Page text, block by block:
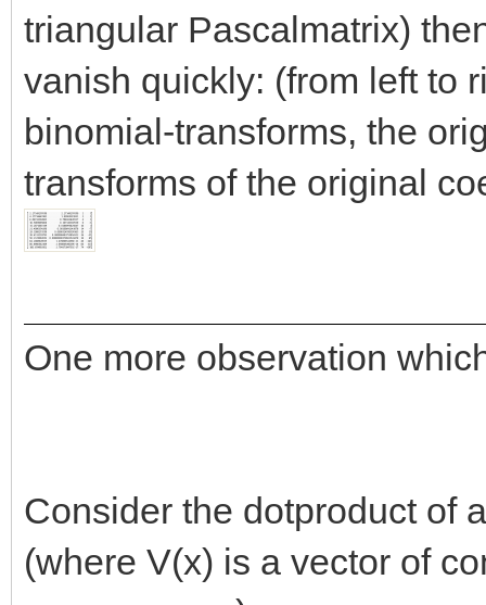
triangular Pascalmatrix)
vanish quickly: (from left to
binomial-transforms, the
transforms of the original
One more observation
Consider the dotproduct of
(where V(x) is a vector of